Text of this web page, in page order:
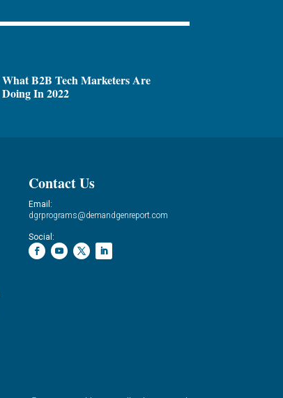
What B2B Tech Marketers Are
Doing In 2022
Contact Us
Email:
dgrprograms@demandgenreport.com
Social: